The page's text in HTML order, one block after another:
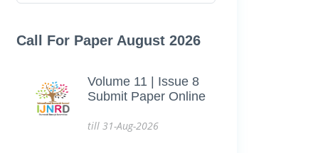
Call For Paper August 2026
Volume 11 | Issue 8
Submit Paper Online
till 31-Aug-2026